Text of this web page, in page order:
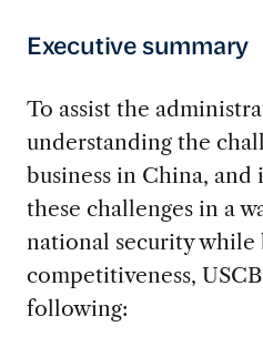
Executive summary
To assist the
understanding the
business in China,
these challenges in a
national security while
competitiveness,
following: